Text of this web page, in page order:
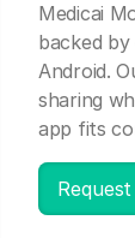
Medicai
backed by
Android.
sharing
app fits